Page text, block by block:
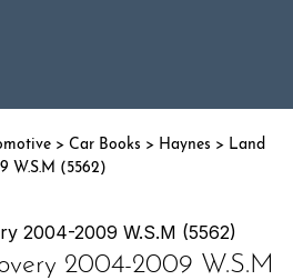
> Car Books > Haynes > Land
W.S.M (5562)
2004-2009 W.S.M